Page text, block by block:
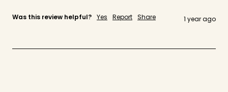
Was this review helpful? Yes Report Share 1 year ago